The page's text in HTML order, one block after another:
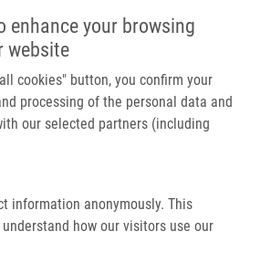
enhance your browsing
website
cookies" button, you confirm your
processing of the personal data and
our selected partners (including
information anonymously. This
how our visitors use our